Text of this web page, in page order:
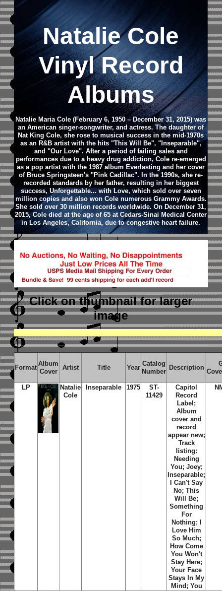
Natalie Cole
Vinyl Record
Albums
Natalie Maria Cole (February 6, 1950 – December 31, 2015) was
an American singer-songwriter, and actress. The daughter of
Nat King Cole, she rose to musical success in the mid-1970s
as an R&B artist with the hits "This Will Be", "Inseparable",
and "Our Love". After a period of failing sales and
performances due to a heavy drug addiction, Cole re-emerged
as a pop artist with the 1987 album Everlasting and her cover
of Bruce Springsteen's "Pink Cadillac". In the 1990s, she re-
recorded standards by her father, resulting in her biggest
success, Unforgettable... with Love, which sold over seven
million copies and also won Cole numerous Grammy Awards.
She sold over 30 million records worldwide.On December 31,
2015, Cole died at the age of 65 at Cedars-Sinai Medical Center
in Los Angeles, California, due to congestive heart failure.
Click on thumbnailfor larger
image
Format
Album
Cover
Artist Title Year
Catalog
Number
Description
LP
Natalie
Cole
Inseparable 1975
ST-
11429
Capitol
Record
Label;
Album
cover and
record
appear new;
Track
listing:
Needing
You; Joey;
Inseparable;
I Can't Say
No; This
Will Be;
Something
For
Nothing; I
Love Him
So Much;
How Come
You Won't
Stay Here;
Your Face
Stays In My
Mind; You